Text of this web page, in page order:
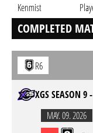
Kenmist
COMPLETED
R6
XGS SEASON 9
MAY. 09. 2026